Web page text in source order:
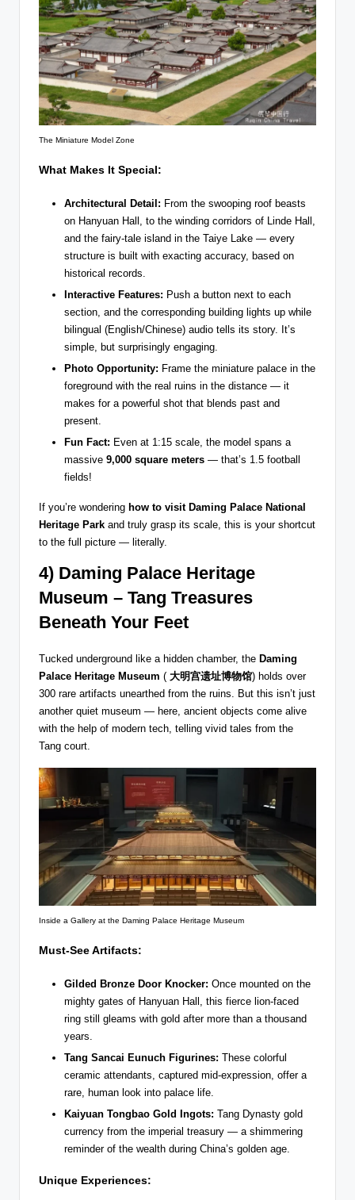
The Miniature Model Zone
What Makes It Special:
Architectural Detail: From the swooping roof beasts
on Hanyuan Hall, to the winding corridors of Linde Hall,
and the fairy-tale island in the Taiye Lake — every
structure is built with exacting accuracy, based on
historical records.
Interactive Features: Push a button next to each
section, and the corresponding building lights up while
bilingual (English/Chinese) audio tells its story. It’s
simple, but surprisingly engaging.
Photo Opportunity: Frame the miniature palace in the
foreground with the real ruins in the distance — it
makes for a powerful shot that blends past and
present.
Fun Fact: Even at 1:15 scale, the model spans a
massive 9,000 square meters — that’s 1.5 football
fields!
If you’re wondering how to visit Daming Palace National
Heritage Park and truly grasp its scale, this is your shortcut
to the full picture — literally.
4) Daming Palace Heritage
Museum – Tang Treasures
Beneath Your Feet
Tucked underground like a hidden chamber, the Daming
Palace Heritage Museum ( 大明宫遗址博物馆) holds over
300 rare artifacts unearthed from the ruins. But this isn’t just
another quiet museum — here, ancient objects come alive
with the help of modern tech, telling vivid tales from the
Tang court.
Inside a Gallery at the Daming Palace Heritage Museum
Must-See Artifacts:
Gilded Bronze Door Knocker: Once mounted on the
mighty gates of Hanyuan Hall, this fierce lion-faced
ring still gleams with gold after more than a thousand
years.
Tang Sancai Eunuch Figurines: These colorful
ceramic attendants, captured mid-expression, offer a
rare, human look into palace life.
Kaiyuan Tongbao Gold Ingots: Tang Dynasty gold
currency from the imperial treasury — a shimmering
reminder of the wealth during China’s golden age.
Unique Experiences: